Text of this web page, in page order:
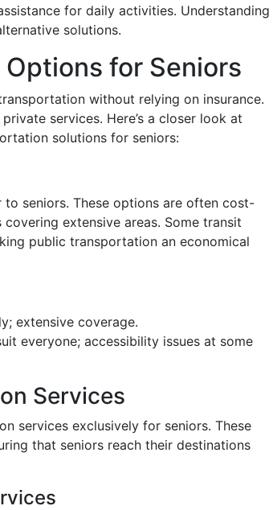
for daily activities. Understanding
solutions.
for Seniors
without relying on insurance.
services. Here’s a closer look at
solutions for seniors:
seniors. These options are often cost-
extensive areas. Some transit
public transportation an economical
extensive coverage.
everyone; accessibility issues at some
Services
services exclusively for seniors. These
that seniors reach their destinations